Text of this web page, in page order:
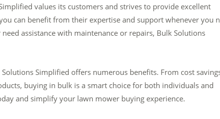
values its customers and strives to provide excellent
can benefit from their expertise and support whenever you
assistance with maintenance or repairs, Bulk Solutions
Simplified offers numerous benefits. From cost
buying in bulk is a smart choice for both individuals and
and simplify your lawn mower buying experience.